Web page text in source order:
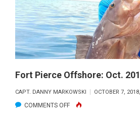
Fort Pierce Offshore: Oct.
CAPT. DANNY MARKOWSKI OCTOBER 7,
COMMENTS OFFON